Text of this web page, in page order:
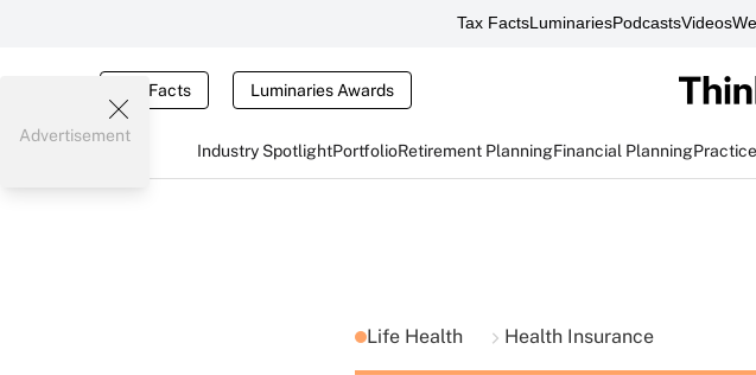
Tax FactsLuminariesPodcastsVideos
Tax Facts Luminaries Awards
Industry SpotlightPortfolioRetirement PlanningFinancial Planning
Advertisement
Life Health Health Insurance